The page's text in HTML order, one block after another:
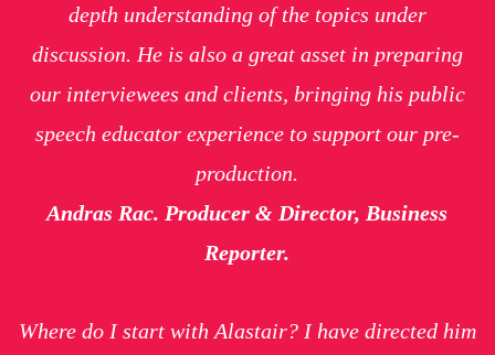
depth understanding of the topics under
discussion. He is also a great asset in preparing
our interviewees and clients, bringing his public
speech educator experience to support our pre-
production.
Andras Rac. Producer & Director, Business
Reporter.
Where do I start with Alastair? I have directed him